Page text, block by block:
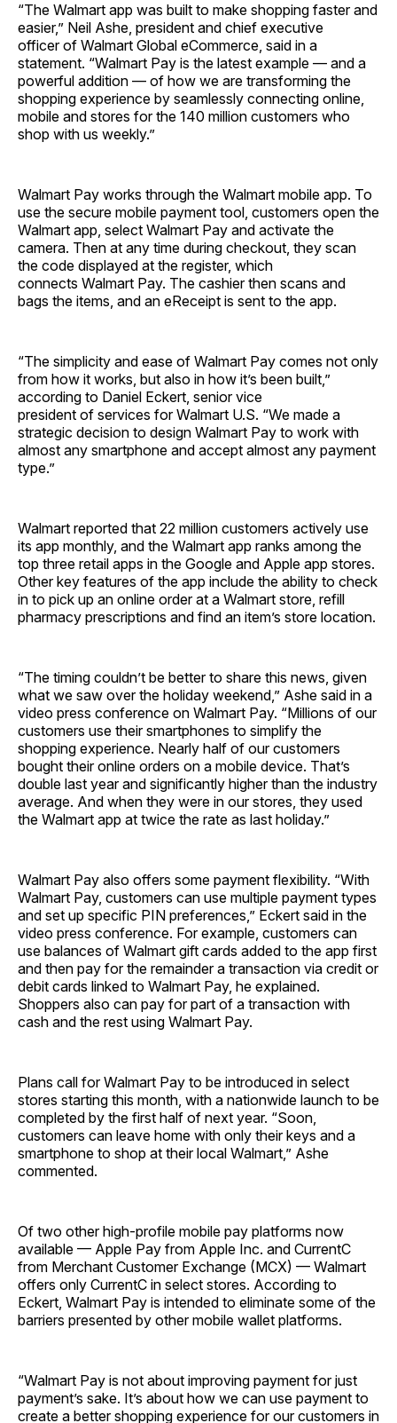
“The Walmart app was built to make shopping faster and
easier,” Neil Ashe, president and chief executive
officer of Walmart Global eCommerce, said in a
statement. “Walmart Pay is the latest example — and a
powerful addition — of how we are transforming the
shopping experience by seamlessly connecting online,
mobile and stores for the 140 million customers who
shop with us weekly.”
Walmart Pay works through the Walmart mobile app. To
use the secure mobile payment tool, customers open the
Walmart app, select Walmart Pay and activate the
camera. Then at any time during checkout, they scan
the code displayed at the register, which
connects Walmart Pay. The cashier then scans and
bags the items, and an eReceipt is sent to the app.
“The simplicity and ease of Walmart Pay comes not only
from how it works, but also in how it’s been built,”
according to Daniel Eckert, senior vice
president of services for Walmart U.S. “We made a
strategic decision to design Walmart Pay to work with
almost any smartphone and accept almost any payment
type.”
Walmart reported that 22 million customers actively use
its app monthly, and the Walmart app ranks among the
top three retail apps in the Google and Apple app stores.
Other key features of the app include the ability to check
in to pick up an online order at a Walmart store, refill
pharmacy prescriptions and find an item’s store location.
“The timing couldn’t be better to share this news, given
what we saw over the holiday weekend,” Ashe said in a
video press conference on Walmart Pay. “Millions of our
customers use their smartphones to simplify the
shopping experience. Nearly half of our customers
bought their online orders on a mobile device. That’s
double last year and significantly higher than the industry
average. And when they were in our stores, they used
the Walmart app at twice the rate as last holiday.”
Walmart Pay also offers some payment flexibility. “With
Walmart Pay, customers can use multiple payment types
and set up specific PIN preferences,” Eckert said in the
video press conference. For example, customers can
use balances of Walmart gift cards added to the app first
and then pay for the remainder a transaction via credit or
debit cards linked to Walmart Pay, he explained.
Shoppers also can pay for part of a transaction with
cash and the rest using Walmart Pay.
Plans call for Walmart Pay to be introduced in select
stores starting this month, with a nationwide launch to be
completed by the first half of next year. “Soon,
customers can leave home with only their keys and a
smartphone to shop at their local Walmart,” Ashe
commented.
Of two other high-profile mobile pay platforms now
available — Apple Pay from Apple Inc. and CurrentC
from Merchant Customer Exchange (MCX) — Walmart
offers only CurrentC in select stores. According to
Eckert, Walmart Pay is intended to eliminate some of the
barriers presented by other mobile wallet platforms.
“Walmart Pay is not about improving payment for just
payment’s sake. It’s about how we can use payment to
create a better shopping experience for our customers in